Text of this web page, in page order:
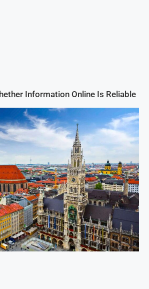
Information Online Is Reliable